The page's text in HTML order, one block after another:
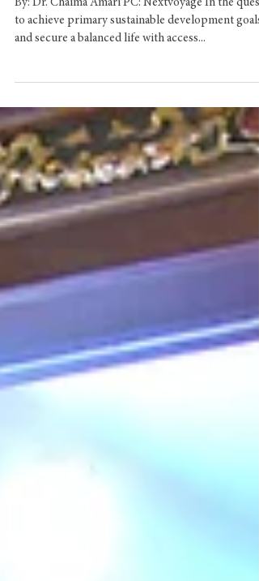
Towards UN SDGs
to achieve primary sustainable development goals